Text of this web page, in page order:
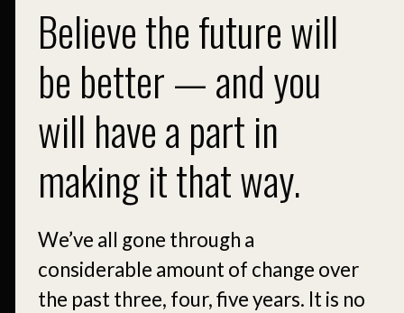
Believe the future will
be better — and you
will have a part in
making it that way.
We’ve all gone through a
considerable amount of change over
the past three, four, five years. It is no